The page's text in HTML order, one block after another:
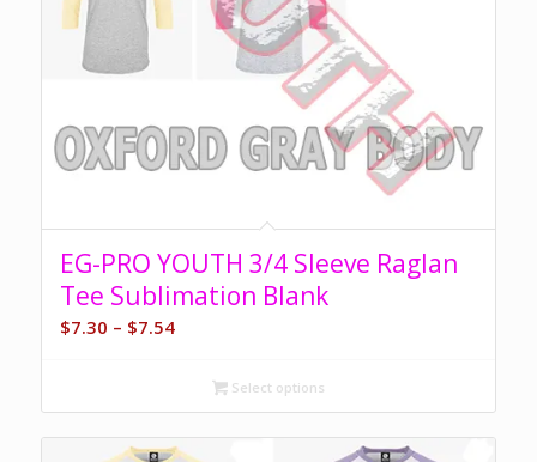
EG-PRO YOUTH 3/4 Sleeve Raglan
Tee Sublimation Blank
$7.30 – $7.54Price
$7.30
through
$7.54
Select options